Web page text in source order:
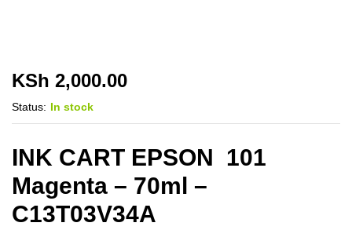
KSh 2,000.00
Status: In stock
INK CART EPSON 101
Magenta – 70ml –
C13T03V34A